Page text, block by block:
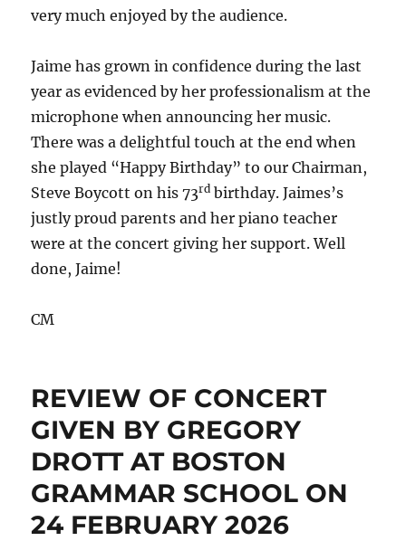
very much enjoyed by the audience.
Jaime has grown in confidence during the last
year as evidenced by her professionalism at the
microphone when announcing her music.
There was a delightful touch at the end when
she played “Happy Birthday” to our Chairman,
Steve Boycott on his 73rd birthday. Jaimes’s
justly proud parents and her piano teacher
were at the concert giving her support. Well
done, Jaime!
CM
REVIEW OF CONCERT
GIVEN BY GREGORY
DROTT AT BOSTON
GRAMMAR SCHOOL ON
24 FEBRUARY 2026